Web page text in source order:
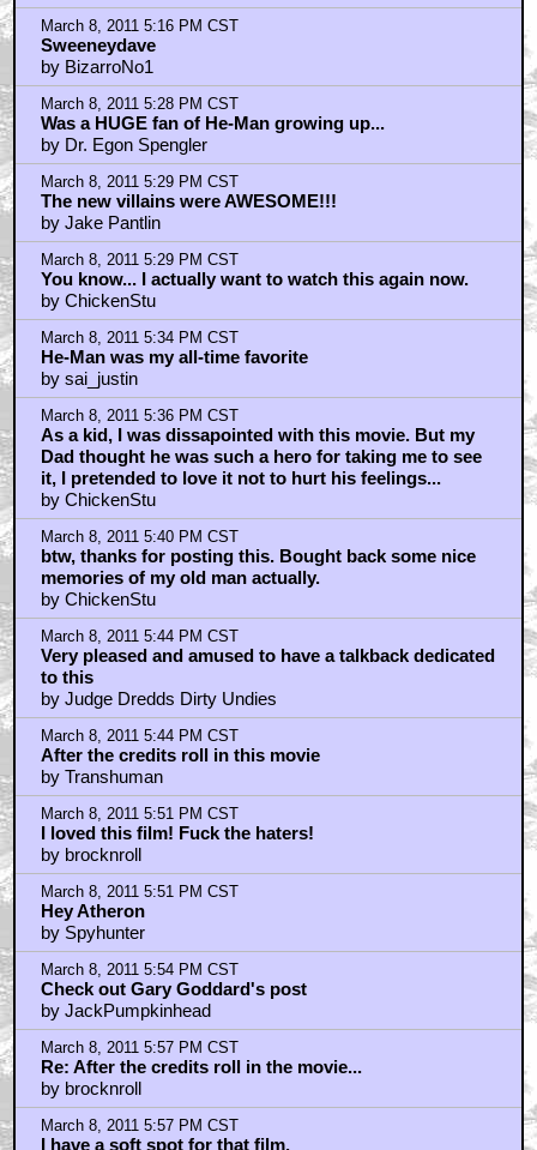
March 8, 2011 5:16 PM CST
Sweeneydave
by BizarroNo1
March 8, 2011 5:28 PM CST
Was a HUGE fan of He-Man growing up...
by Dr. Egon Spengler
March 8, 2011 5:29 PM CST
The new villains were AWESOME!!!
by Jake Pantlin
March 8, 2011 5:29 PM CST
You know... I actually want to watch this again now.
by ChickenStu
March 8, 2011 5:34 PM CST
He-Man was my all-time favorite
by sai_justin
March 8, 2011 5:36 PM CST
As a kid, I was dissapointed with this movie. But my
Dad thought he was such a hero for taking me to see
it, I pretended to love it not to hurt his feelings...
by ChickenStu
March 8, 2011 5:40 PM CST
btw, thanks for posting this. Bought back some nice
memories of my old man actually.
by ChickenStu
March 8, 2011 5:44 PM CST
Very pleased and amused to have a talkback dedicated
to this
by Judge Dredds Dirty Undies
March 8, 2011 5:44 PM CST
After the credits roll in this movie
by Transhuman
March 8, 2011 5:51 PM CST
I loved this film! Fuck the haters!
by brocknroll
March 8, 2011 5:51 PM CST
Hey Atheron
by Spyhunter
March 8, 2011 5:54 PM CST
Check out Gary Goddard's post
by JackPumpkinhead
March 8, 2011 5:57 PM CST
Re: After the credits roll in the movie...
by brocknroll
March 8, 2011 5:57 PM CST
I have a soft spot for that film.